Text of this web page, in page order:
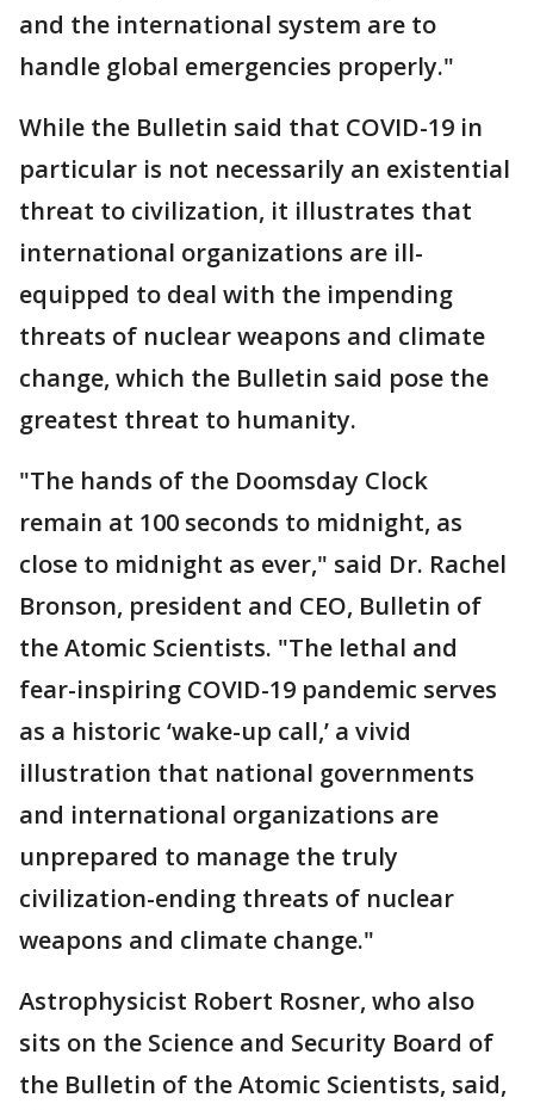
and the international system are to
handle global emergencies properly."
While the Bulletin said that COVID-19 in
particular is not necessarily an existential
threat to civilization, it illustrates that
international organizations are ill-
equipped to deal with the impending
threats of nuclear weapons and climate
change, which the Bulletin said pose the
greatest threat to humanity.
"The hands of the Doomsday Clock
remain at 100 seconds to midnight, as
close to midnight as ever," said Dr. Rachel
Bronson, president and CEO, Bulletin of
the Atomic Scientists. "The lethal and
fear-inspiring COVID-19 pandemic serves
as a historic ‘wake-up call,’ a vivid
illustration that national governments
and international organizations are
unprepared to manage the truly
civilization-ending threats of nuclear
weapons and climate change."
Astrophysicist Robert Rosner, who also
sits on the Science and Security Board of
the Bulletin of the Atomic Scientists, said,